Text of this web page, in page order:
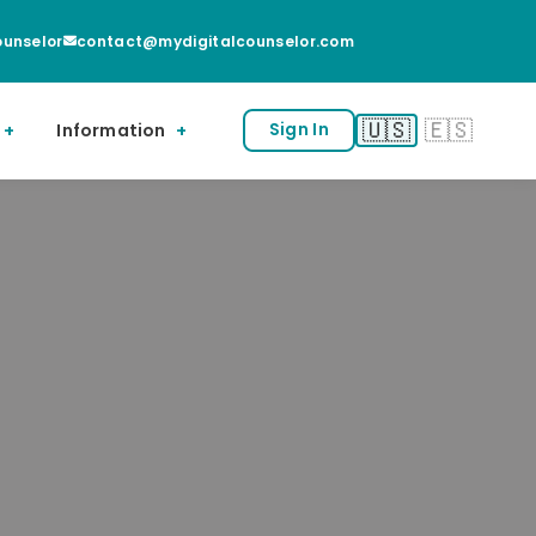
contact@mydigitalcounselor.com
Information Sign In 🇺🇸 🇪🇸